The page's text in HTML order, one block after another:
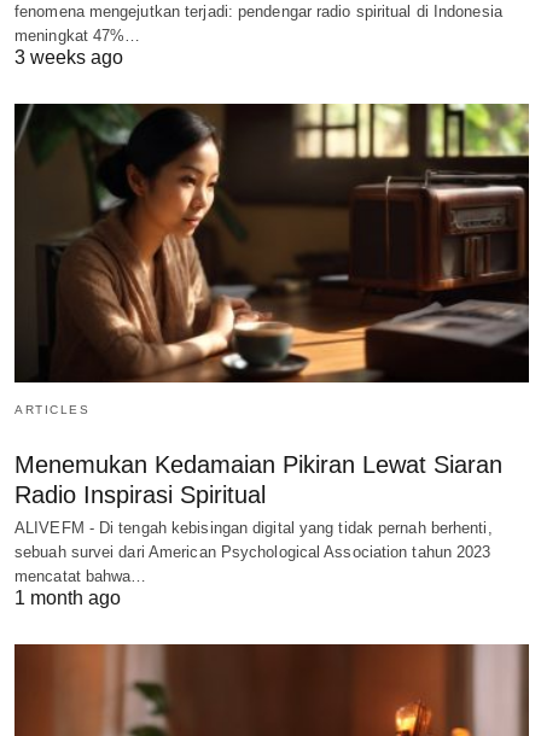
fenomena mengejutkan terjadi: pendengar radio spiritual di Indonesia
meningkat 47%…
3 weeks ago
ARTICLES
Menemukan Kedamaian Pikiran Lewat Siaran
Radio Inspirasi Spiritual
ALIVEFM - Di tengah kebisingan digital yang tidak pernah berhenti,
sebuah survei dari American Psychological Association tahun 2023
mencatat bahwa…
1 month ago